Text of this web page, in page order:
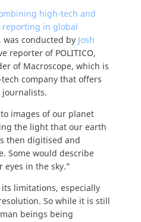
high-tech and
reporting in global
was conducted by Josh
reporter of POLITICO,
of Macroscope, which is
company that offers
journalists.
images of our planet
the light that our earth
then digitised and
Some would describe
eyes in the sky.”
limitations, especially
So while it is still
beings being